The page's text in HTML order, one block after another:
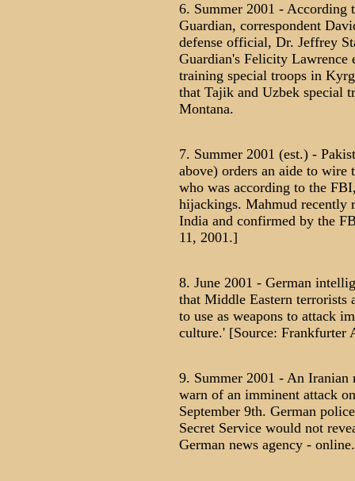
6. Summer 2001 - According
Guardian, correspondent
defense official, Dr. Jeffrey
Guardian's Felicity Lawrence
training special troops in
that Tajik and Uzbek special
Montana.
7. Summer 2001 (est.) -
above) orders an aide to wire
who was according to the
hijackings. Mahmud recently
India and confirmed by the
11, 2001.]
8. June 2001 - German
that Middle Eastern terrorists
to use as weapons to attack
culture.' [Source: Frankfurter
9. Summer 2001 - An Iranian
warn of an imminent attack
September 9th. German
Secret Service would not
German news agency -